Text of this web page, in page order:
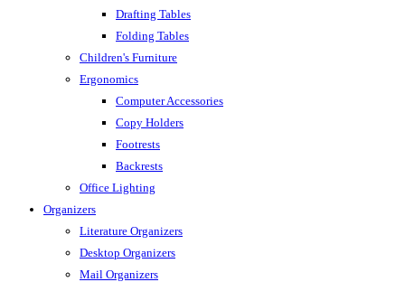
Drafting Tables
Folding Tables
Children's Furniture
Ergonomics
Computer Accessories
Copy Holders
Footrests
Backrests
Office Lighting
Organizers
Literature Organizers
Desktop Organizers
Mail Organizers